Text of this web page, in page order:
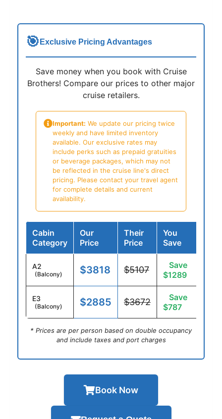
🎯 Exclusive Pricing Advantages
Save money when you book with Cruise
Brothers! Compare our prices to other major
cruise retailers.
Important: We update our pricing twice
weekly and have limited inventory
available. Our exclusive rates may
include perks such as prepaid gratuities
or beverage packages, which may not
be reflected in the cruise line's direct
pricing. Please contact your travel agent
for complete details and current
availability.
Cabin
Category
Our
Price
Their
Price
You
Save
A2
(Balcony) $3818 $5107
Save
$1289
E3
(Balcony) $2885 $3672
Save
$787
* Prices are per person based on double occupancy
and include taxes and port charges
Book Now